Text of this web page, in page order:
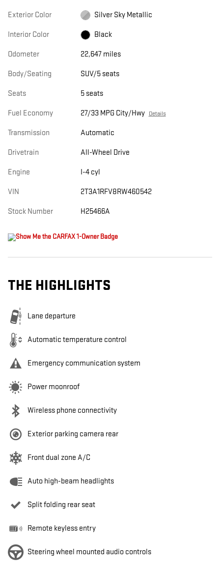
Exterior Color Silver Sky Metallic
Interior Color Black
Odometer 22,647 miles
Body/Seating SUV/5 seats
Seats 5 seats
Fuel Economy 27/33 MPG City/Hwy Details
Transmission Automatic
Drivetrain All-Wheel Drive
Engine I-4 cyl
VIN 2T3A1RFV8RW460542
Stock Number H25466A
THE HIGHLIGHTS
Lane departure
Automatic temperature control
Emergency communication system
Power moonroof
Wireless phone connectivity
Exterior parking camera rear
Front dual zone A/C
Auto high-beam headlights
Split folding rear seat
Remote keyless entry
Steering wheel mounted audio controls